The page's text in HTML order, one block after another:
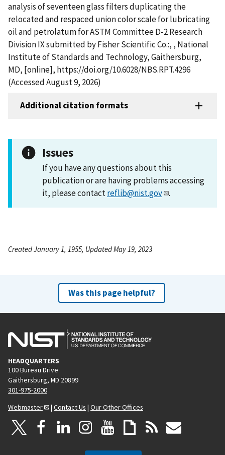
analysis of seventeen glass filters duplicating the
relocated and respaced union color scale for lubricating
oil and petrolatum for ASTM Committee D-2 Research
Division IX submitted by Fisher Scientific Co.:, , National
Institute of Standards and Technology, Gaithersburg,
MD, [online], https://doi.org/10.6028/NBS.RPT.4296
(Accessed August 9, 2026)
Additional citation formats
Issues
If you have any questions about this
publication or are having problems accessing
it, please contactreflib@nist.gov .
Created January 1, 1955, Updated May 19, 2023
Was this page helpful?
HEADQUARTERS
100 Bureau Drive
Gaithersburg, MD 20899
301-975-2000
Webmaster
| Contact Us | Our Other Offices